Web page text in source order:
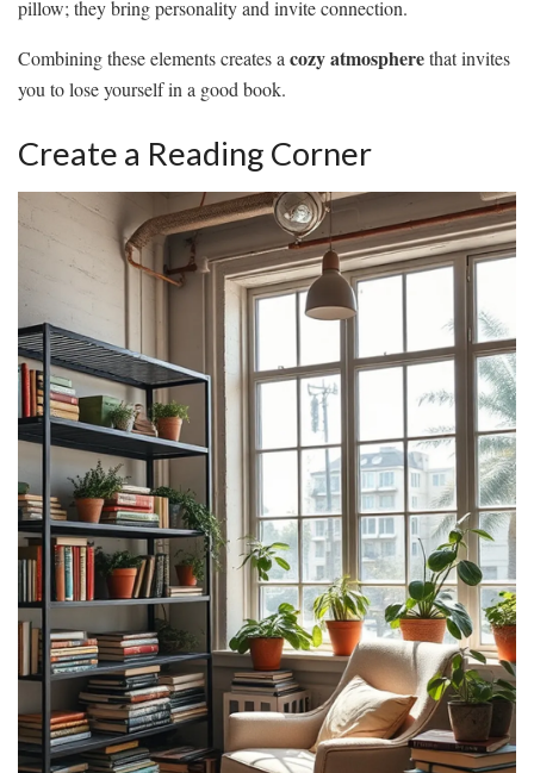
pillow; they bring personality and invite connection.
Combining these elements creates acozy atmospherethat invites
you to lose yourself in a good book.
Create a Reading Corner